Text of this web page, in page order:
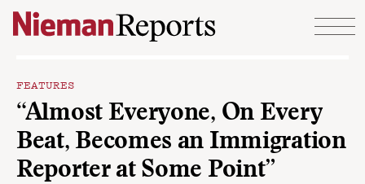
Skip to content
FEATURES
“Almost Everyone, On Every
Beat, Becomes an Immigration
Reporter at Some Point”